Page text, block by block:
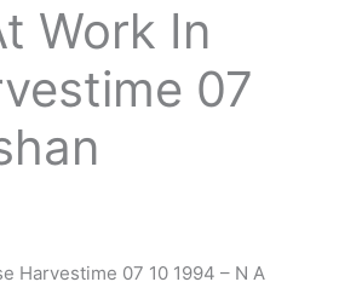
Work In
07
Harvestime 07 10 1994 – N A